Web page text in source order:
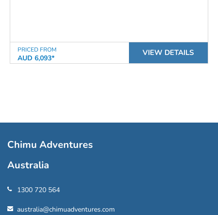
PRICED FROM
AUD 6,093*
VIEW DETAILS
Chimu Adventures
Australia
1300 720 564
australia@chimuadventures.com